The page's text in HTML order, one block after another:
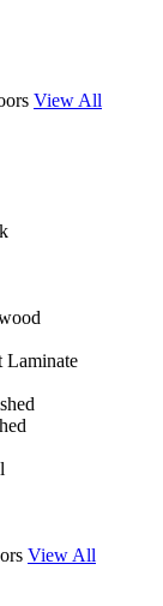
View All
Laminate
View All